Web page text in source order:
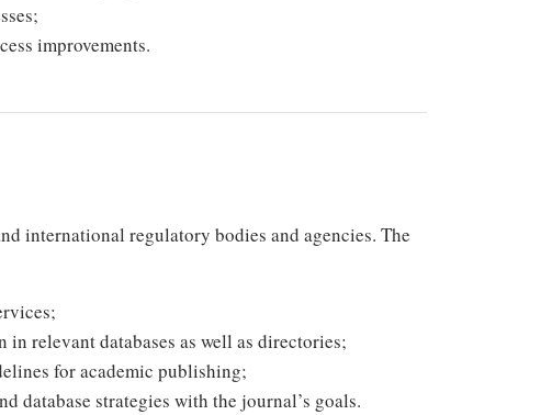
improvements.
international regulatory bodies and agencies. The
relevant databases as well as directories;
for academic publishing;
database strategies with the journal’s goals.